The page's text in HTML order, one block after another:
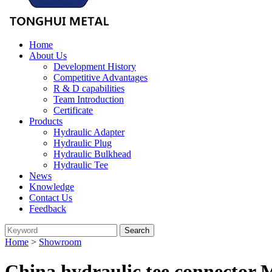
Home
About Us
Development History
Competitive Advantages
R & D capabilities
Team Introduction
Certificate
Products
Hydraulic Adapter
Hydraulic Plug
Hydraulic Bulkhead
Hydraulic Tee
News
Knowledge
Contact Us
Feedback
Home > Showroom